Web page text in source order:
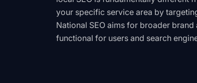
your specific service area by
National SEO aims for broader
functional for users and search